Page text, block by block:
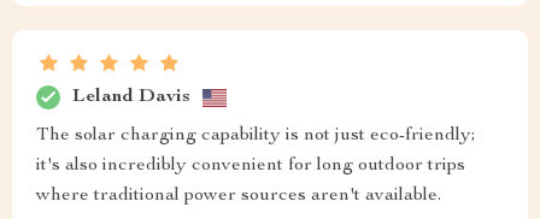
Leland Davis
The solar charging capability is not just eco-friendly;
it's also incredibly convenient for long outdoor trips
where traditional power sources aren't available.